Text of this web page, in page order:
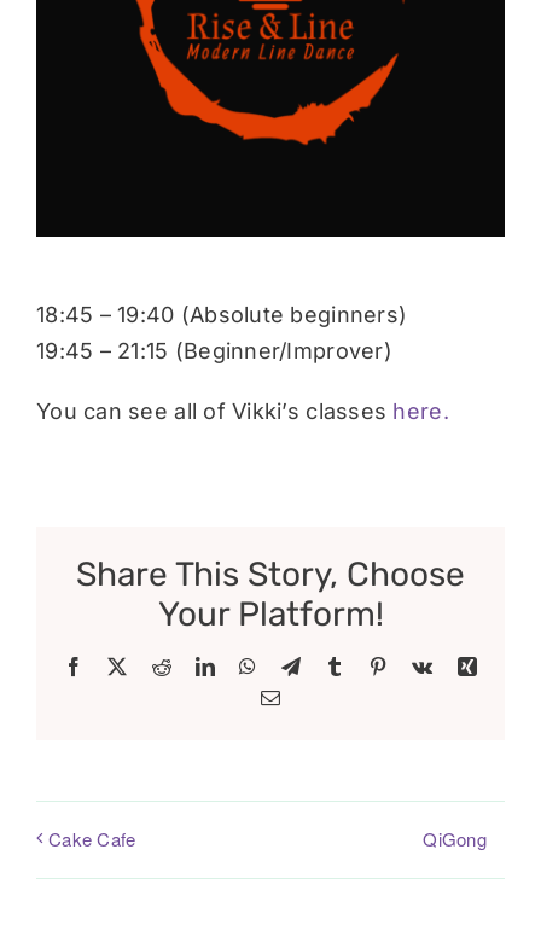
18:45 – 19:40 (Absolute beginners)
19:45 – 21:15 (Beginner/Improver)
You can see all of Vikki’s classes here.
Share This Story, Choose
Your Platform!
Facebook RedditLinkedInWhatsApp
TelegramTumblr Pinterest
Vk
Xing
Email
Cake Cafe QiGong